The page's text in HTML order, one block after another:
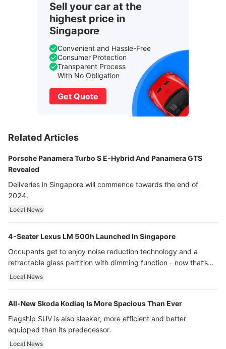
Sell your car at the
highest price in
Singapore
Convenient and Hassle-Free
Consumer Protection
Transparent Process
With No Obligation
Get Quote
Related Articles
Porsche Panamera Turbo S E-Hybrid And Panamera GTS
Revealed
Deliveries in Singapore will commence towards the end of
2024.
Local News
4-Seater Lexus LM 500h Launched In Singapore
Occupants get to enjoy noise reduction technology and a
retractable glass partition with dimming function - now that’s
ultra luxury.
Local News
All-New Skoda Kodiaq Is More Spacious Than Ever
Flagship SUV is also sleeker, more efficient and better
equipped than its predecessor.
Local News